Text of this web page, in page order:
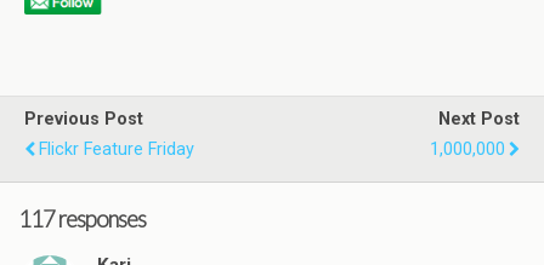
Previous Post
Flickr Feature Friday
Next Post
1,000,000
117 responses